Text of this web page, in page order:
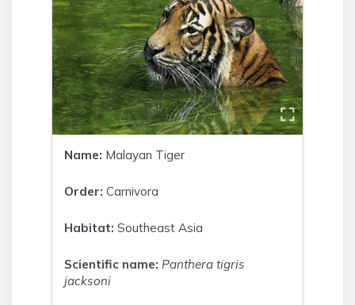
Name: Malayan Tiger
Order: Carnivora
Habitat: Southeast Asia
Scientific name: Panthera tigris
jacksoni